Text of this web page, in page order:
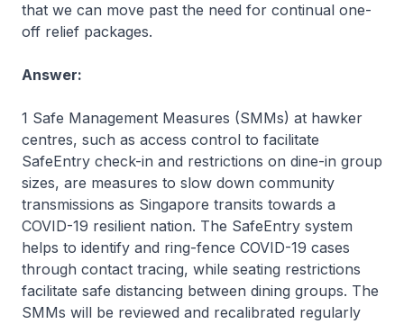
that we can move past the need for continual one-
off relief packages.
Answer:
1 Safe Management Measures (SMMs) at hawker
centres, such as access control to facilitate
SafeEntry check-in and restrictions on dine-in group
sizes, are measures to slow down community
transmissions as Singapore transits towards a
COVID-19 resilient nation. The SafeEntry system
helps to identify and ring-fence COVID-19 cases
through contact tracing, while seating restrictions
facilitate safe distancing between dining groups. The
SMMs will be reviewed and recalibrated regularly